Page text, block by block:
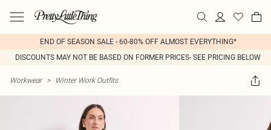
END OF SEASON SALE - 60-80% OFF ALMOST EVERYTHING*
DISCOUNTS MAY NOT BE BASED ON FORMER PRICES- SEE PRICING BELOW
Workwear > Winter Work Outfits